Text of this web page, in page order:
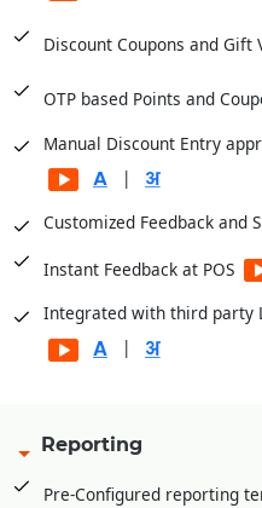
Discount Coupons and Gift
OTP based Points and
Manual Discount Entry
|
Customized Feedback and
Instant Feedback at POS
Integrated with third party
|
Reporting
Pre-Configured reporting